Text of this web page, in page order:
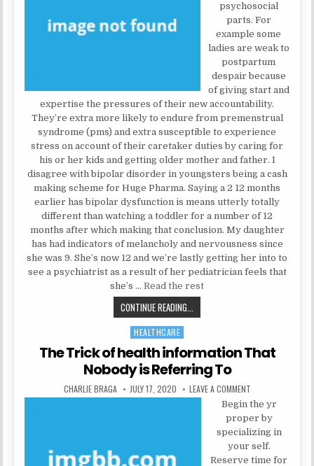
psychosocial
parts. For
example some
ladies are weak to
postpartum
despair because
of giving start and
expertise the pressures of their new accountability.
They’re extra more likely to endure from premenstrual
syndrome (pms) and extra susceptible to experience
stress on account of their caretaker duties by caring for
his or her kids and getting older mother and father. I
disagree with bipolar disorder in youngsters being a cash
making scheme for Huge Pharma. Saying a 2 12 months
earlier has bipolar dysfunction is means utterly totally
different than watching a toddler for a number of 12
months after which making that conclusion. My daughter
has had indicators of melancholy and nervousness since
she was 9. She’s now 12 and we’re lastly getting her into to
see a psychiatrist as a result of her pediatrician feels that
she’s … Read the rest
CONTINUE READING...
Posted in
HEALTHCARE
The Trick of health information That
Nobody is Referring To
AUTHOR:
CHARLIE BRAGA PUBLISHED DATE:
JULY 17, 2020 LEAVE A COMMENTON THE TRICK OF
Begin the yr
proper by
specializing in
your self.
Reserve time for